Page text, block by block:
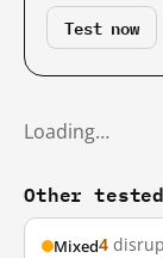
Test now
Loading…
Other
Mixed4